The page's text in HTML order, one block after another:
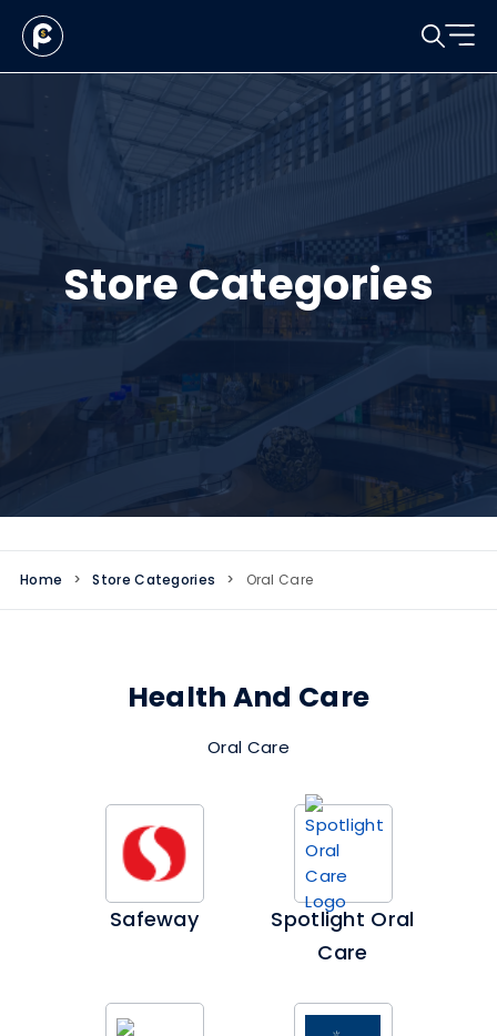
Store Categories
Home > Store Categories > Oral Care
Health And Care
Oral Care
Safeway
Spotlight Oral
Care